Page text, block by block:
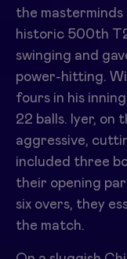
the masterminds
historic 500th
swinging and
power-hitting.
fours in his
22 balls. Iyer, on
aggressive,
included three
their opening
six overs, they
the match.